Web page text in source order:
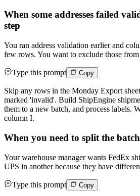
When some addresses failed
step
You ran address validation earlier and
few rows. You want to exclude those from
Type this prompt Copy
Skip any rows in the Monday Export
marked 'invalid'. Build ShipEngine
them to a new batch, and process labels.
column I.
When you need to split the
Your warehouse manager wants FedEx
UPS in another because they have
Type this prompt Copy